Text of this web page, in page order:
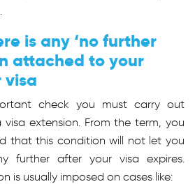
is any ‘no further
attached to your
visa
check you must carry out
extension. From the term, you
that this condition will not let you
further after your visa expires.
is usually imposed on cases like: